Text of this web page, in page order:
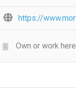
https://
Own or work